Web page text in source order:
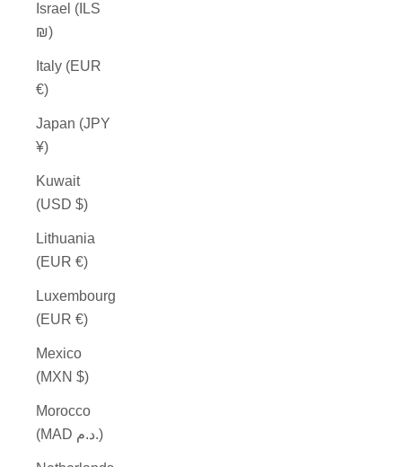
Israel (ILS
₪)
Italy (EUR
€)
Japan (JPY
¥)
Kuwait
(USD $)
Lithuania
(EUR €)
Luxembourg
(EUR €)
Mexico
(MXN $)
Morocco
(MAD د.م.)